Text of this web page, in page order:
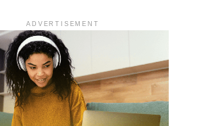
ADVERTISEMENT